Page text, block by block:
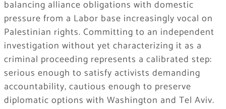
balancing alliance obligations with domestic
pressure from a Labor base increasingly vocal on
Palestinian rights. Committing to an independent
investigation without yet characterizing it as a
criminal proceeding represents a calibrated step:
serious enough to satisfy activists demanding
accountability, cautious enough to preserve
diplomatic options with Washington and Tel Aviv.